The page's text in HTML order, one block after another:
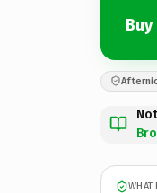
Afternic
WHAT